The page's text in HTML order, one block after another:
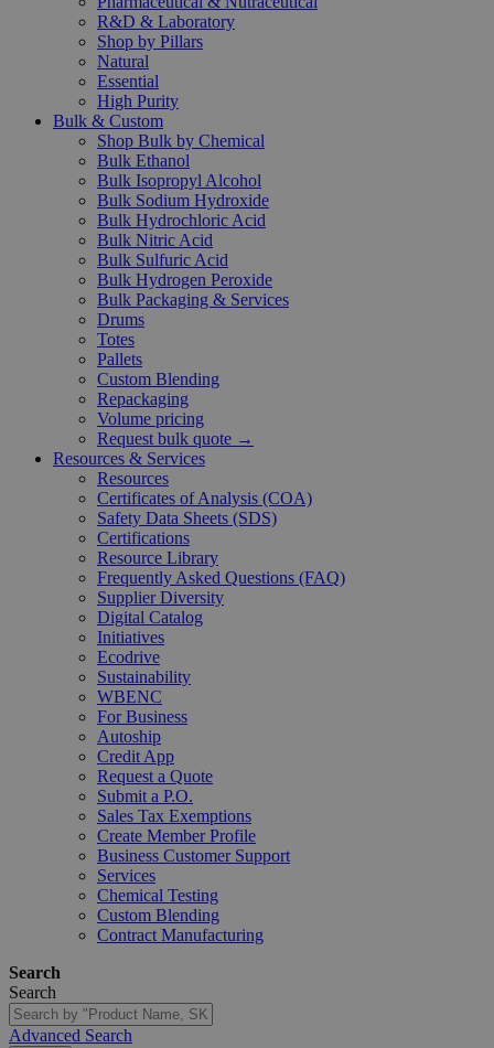
R&D & Laboratory
Shop by Pillars
Natural
Essential
High Purity
Bulk & Custom
Shop Bulk by Chemical
Bulk Ethanol
Bulk Isopropyl Alcohol
Bulk Sodium Hydroxide
Bulk Hydrochloric Acid
Bulk Nitric Acid
Bulk Sulfuric Acid
Bulk Hydrogen Peroxide
Bulk Packaging & Services
Drums
Totes
Pallets
Custom Blending
Repackaging
Volume pricing
Request bulk quote →
Resources & Services
Resources
Certificates of Analysis (COA)
Safety Data Sheets (SDS)
Certifications
Resource Library
Frequently Asked Questions (FAQ)
Supplier Diversity
Digital Catalog
Initiatives
Ecodrive
Sustainability
WBENC
For Business
Autoship
Credit App
Request a Quote
Submit a P.O.
Sales Tax Exemptions
Create Member Profile
Business Customer Support
Services
Chemical Testing
Custom Blending
Contract Manufacturing
Search
Search
Advanced Search